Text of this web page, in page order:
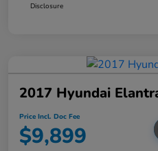
Disclosure
2017 Hyundai
Price Incl. Doc Fee
$9,899